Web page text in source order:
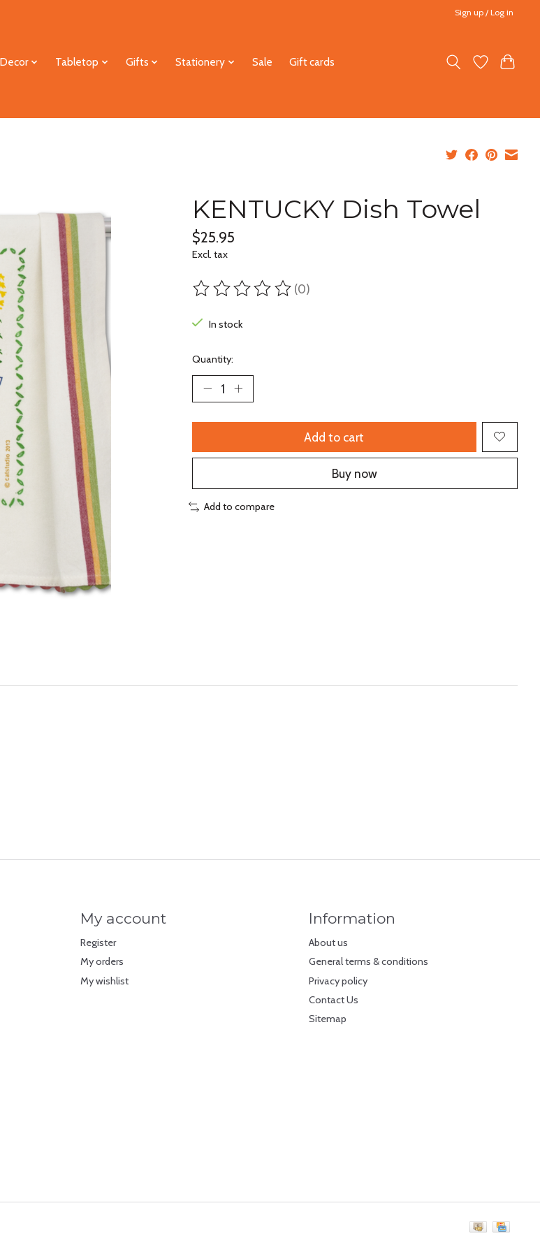
Sign up / Log in
Tabletop Gifts Stationery Sale Gift cards
KENTUCKY Dish Towel
$25.95
Excl. tax
The rating of this product is
(0)
In stock
Quantity:
Add to cart
Buy now
Add to compare
My account
Register
My orders
My wishlist
Information
About us
General terms & conditions
Privacy policy
Contact Us
Sitemap